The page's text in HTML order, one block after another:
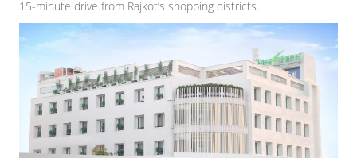
15-minute drive from Rajkot’s shopping districts.